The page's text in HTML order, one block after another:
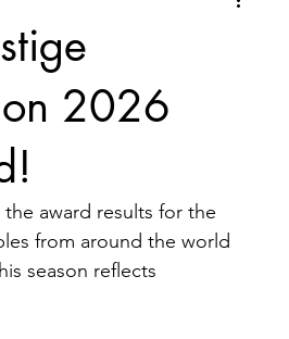
2026
the award results for the
from around the world
season reflects